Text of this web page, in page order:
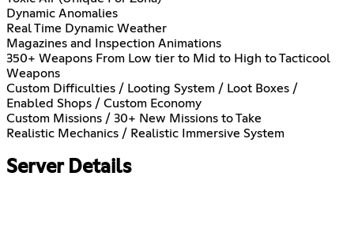
Dynamic Anomalies
Real Time Dynamic Weather
Magazines and Inspection Animations
350+ Weapons From Low tier to Mid to High to Tacticool
Weapons
Custom Difficulties / Looting System / Loot Boxes /
Enabled Shops / Custom Economy
Custom Missions / 30+ New Missions to Take
Realistic Mechanics / Realistic Immersive System
Server Details